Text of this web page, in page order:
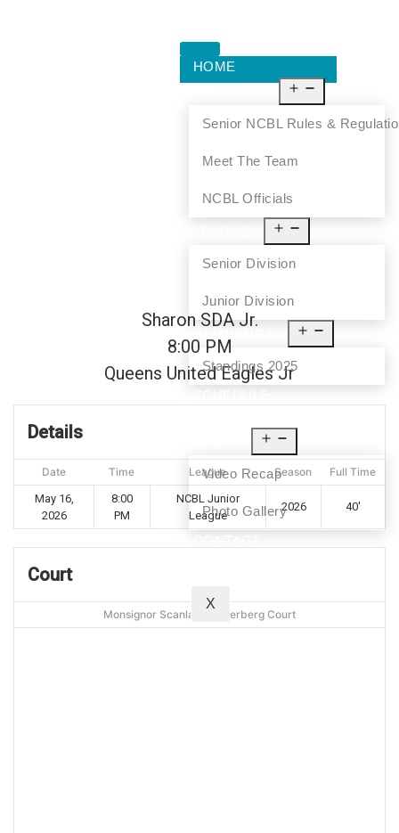
HOME
Senior NCBL Rules &
Meet The Team
NCBL Officials
Senior Division
Junior Division
Standings 2025
Video Recap
Photo Gallery
X
Sharon SDA Jr.
8:00 PM
Queens United Eagles Jr
Details
Date Time League Season
Full Time
May 16,
2026
8:00
PM
NCBL Junior
League
2026 40'
Court
Monsignor Scanlan - Silverberg Court